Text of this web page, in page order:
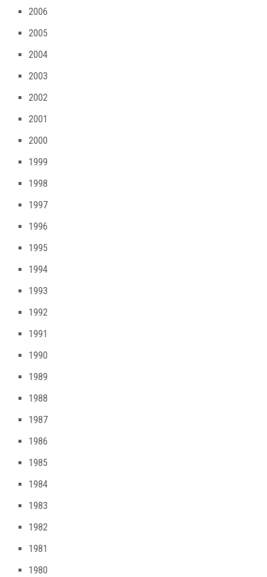
2006
2005
2004
2003
2002
2001
2000
1999
1998
1997
1996
1995
1994
1993
1992
1991
1990
1989
1988
1987
1986
1985
1984
1983
1982
1981
1980